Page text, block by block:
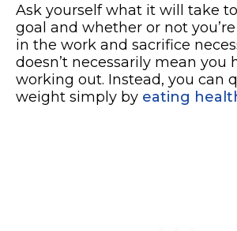
Ask yourself what it will take
goal and whether or not
in the work and sacrifice
doesn’t necessarily mean you
working out. Instead, you can
weight simply by eating